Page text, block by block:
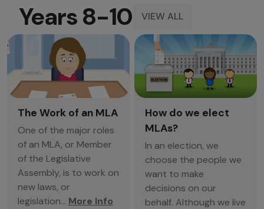
Years 8-10 VIEW ALL
The Work of an MLA
One of the major roles
of an MLA, or Member
of the Legislative
Assembly, is to work on
new laws, or
legislation... More Info
How do we elect
MLAs?
In an election, we
choose the people we
want to make
decisions on our
behalf. Although we live